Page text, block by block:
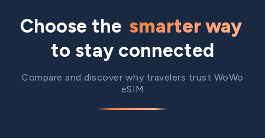
Choose the smarter way
to stay connected
Compare and discover why travelers trust WoWo
eSIM